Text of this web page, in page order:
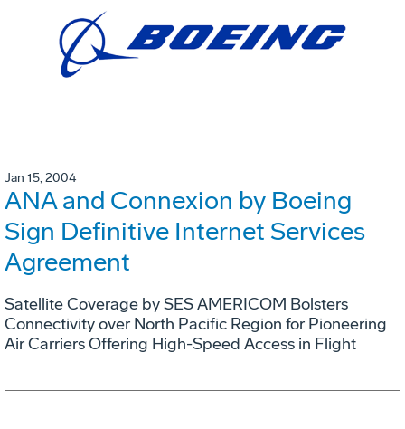
Jan 15, 2004
ANA and Connexion by Boeing
Sign Definitive Internet Services
Agreement
Satellite Coverage by SES AMERICOM Bolsters
Connectivity over North Pacific Region for Pioneering
Air Carriers Offering High-Speed Access in Flight